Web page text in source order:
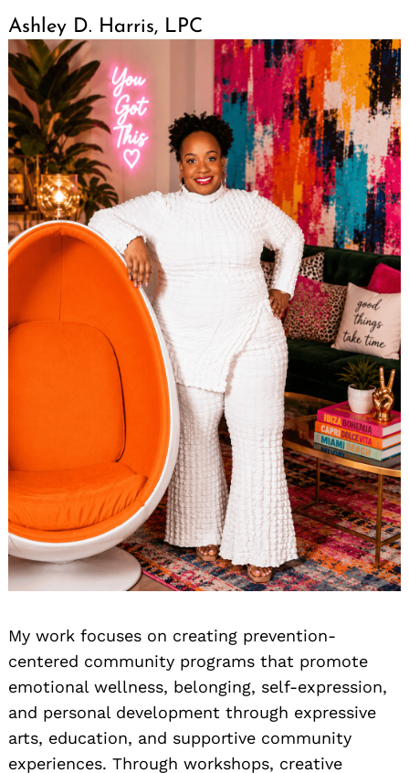
Ashley D. Harris, LPC
My work focuses on creating prevention-
centered community programs that promote
emotional wellness, belonging, self-expression,
and personal development through expressive
arts, education, and supportive community
experiences. Through workshops, creative